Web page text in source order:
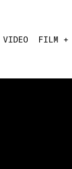
VIDEO FILM +